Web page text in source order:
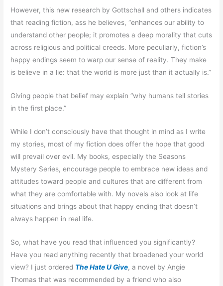
However, this new research by Gottschall and others indicates
that reading fiction, ass he believes, “enhances our ability to
understand other people; it promotes a deep morality that cuts
across religious and political creeds. More peculiarly, fiction’s
happy endings seem to warp our sense of reality. They make
is believe in a lie: that the world is more just than it actually is.”
Giving people that belief may explain “why humans tell stories
in the first place.”
While I don’t consciously have that thought in mind as I write
my stories, most of my fiction does offer the hope that good
will prevail over evil. My books, especially the Seasons
Mystery Series, encourage people to embrace new ideas and
attitudes toward people and cultures that are different from
what they are comfortable with. My novels also look at life
situations and brings about that happy ending that doesn’t
always happen in real life.
So, what have you read that influenced you significantly?
Have you read anything recently that broadened your world
view? I just ordered The Hate U Give, a novel by Angie
Thomas that was recommended by a friend who also